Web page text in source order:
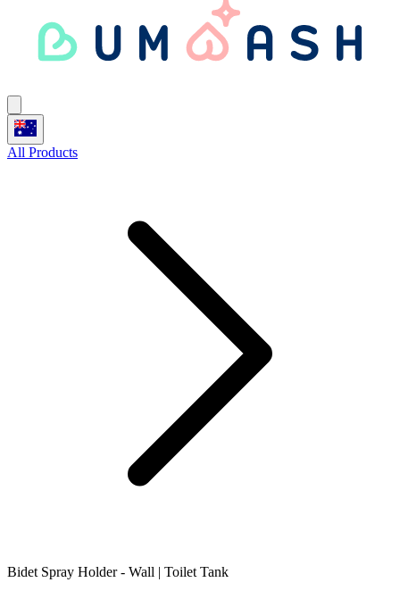
All Products
Bidet Spray Holder - Wall | Toilet Tank